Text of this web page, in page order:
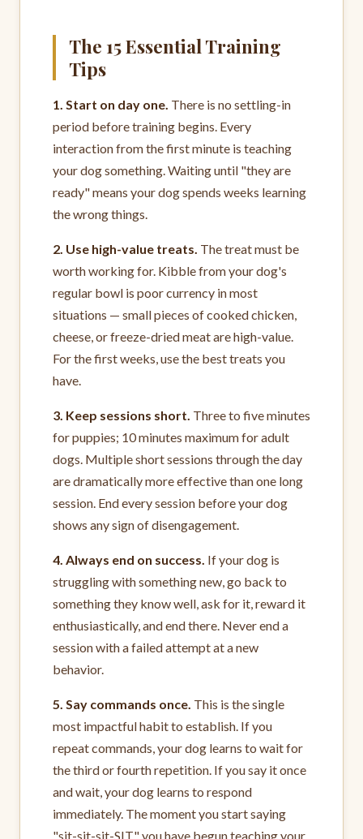
The 15 Essential Training
Tips
1. Start on day one. There is no settling-in
period before training begins. Every
interaction from the first minute is teaching
your dog something. Waiting until "they are
ready" means your dog spends weeks learning
the wrong things.
2. Use high-value treats. The treat must be
worth working for. Kibble from your dog's
regular bowl is poor currency in most
situations — small pieces of cooked chicken,
cheese, or freeze-dried meat are high-value.
For the first weeks, use the best treats you
have.
3. Keep sessions short. Three to five minutes
for puppies; 10 minutes maximum for adult
dogs. Multiple short sessions through the day
are dramatically more effective than one long
session. End every session before your dog
shows any sign of disengagement.
4. Always end on success. If your dog is
struggling with something new, go back to
something they know well, ask for it, reward it
enthusiastically, and end there. Never end a
session with a failed attempt at a new
behavior.
5. Say commands once. This is the single
most impactful habit to establish. If you
repeat commands, your dog learns to wait for
the third or fourth repetition. If you say it once
and wait, your dog learns to respond
immediately. The moment you start saying
"sit-sit-sit-SIT," you have begun teaching your